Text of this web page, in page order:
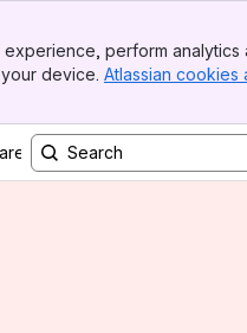
perform
device. Atlassian cookies
Declaration